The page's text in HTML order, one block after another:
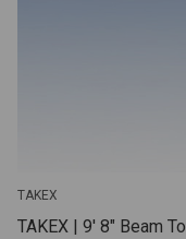
TAKEX
TAKEX | 9' 8" Beam